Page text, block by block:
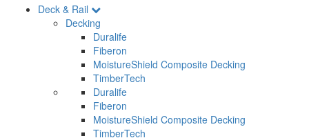
Deck & Rail
Decking
Duralife
Fiberon
MoistureShield Composite Decking
TimberTech
Duralife
Fiberon
MoistureShield Composite Decking
TimberTech